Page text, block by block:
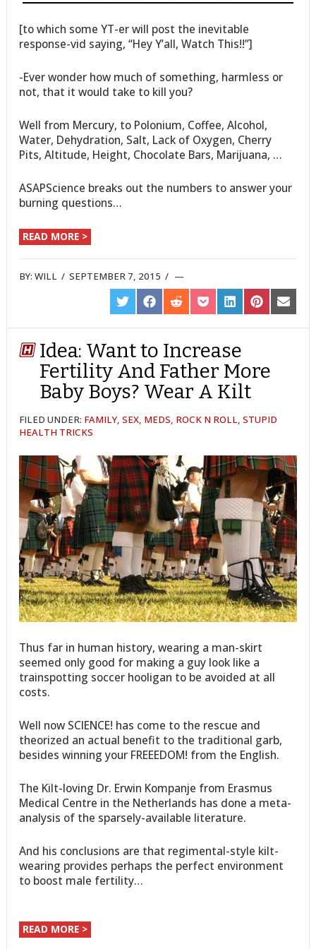
[to which some YT-er will post the inevitable
response-vid saying, “Hey Y’all, Watch This!!”]
-Ever wonder how much of something, harmless or
not, that it would take to kill you?
Well from Mercury, to Polonium, Coffee, Alcohol,
Water, Dehydration, Salt, Lack of Oxygen, Cherry
Pits, Altitude, Height, Chocolate Bars, Marijuana, …
ASAPScience breaks out the numbers to answer your
burning questions…
READ MORE >
BY:WILL /SEPTEMBER 7, 2015 /
SHARE
ON
TWITTER
SHARE
ON
FACEBOOK
SHARE
ON
REDDIT
SHARE
ON
POCKET
SHARE
ON
LINKEDIN
SHARE
ON
PINTEREST
SHARE
ON
EMAIL
Idea: Want to Increase
Fertility And Father More
Baby Boys? Wear A Kilt
FILED UNDER: FAMILY,SEX, MEDS, ROCK N ROLL,STUPID
HEALTH TRICKS
Thus far in human history, wearing a man-skirt
seemed only good for making a guy look like a
trainspotting soccer hooligan to be avoided at all
costs.
Well now SCIENCE! has come to the rescue and
theorized an actual benefit to the traditional garb,
besides winning your FREEEDOM! from the English.
The Kilt-loving Dr. Erwin Kompanje from Erasmus
Medical Centre in the Netherlands has done a meta-
analysis of the sparsely-available literature.
And his conclusions are that regimental-style kilt-
wearing provides perhaps the perfect environment
to boost male fertility…
READ MORE >